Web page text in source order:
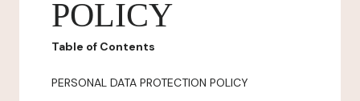
POLICY
Table of Contents
PERSONAL DATA PROTECTION POLICY